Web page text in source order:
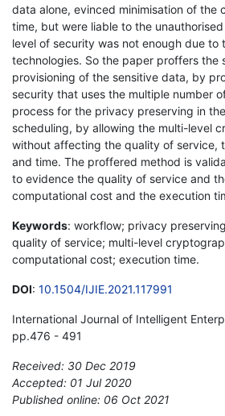
data alone, evinced minimisation of the
time, but were liable to the
level of security was not enough due to
technologies. So the paper proffers the
provisioning of the sensitive data, by
security that uses the multiple number
process for the privacy preserving in
scheduling, by allowing the multi-level
without affecting the quality of service,
and time. The proffered method is
to evidence the quality of service and
computational cost and the execution
Keywords: workflow; privacy
quality of service; multi-level
computational cost; execution time.
DOI: 10.1504/IJIE.2021.117991
International Journal of Intelligent
pp.476 - 491
Received: 30 Dec 2019
Accepted: 01 Jul 2020
Published online: 06 Oct 2021